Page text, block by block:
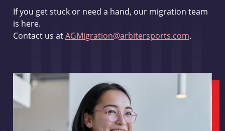
If you get stuck or need a hand, our migration team
is here.
Contact us atAGMigration@arbitersports.com.